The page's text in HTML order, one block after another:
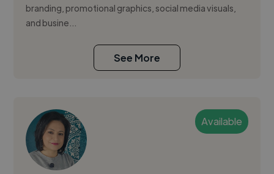
branding, promotional graphics, social media visuals,
and busine...
See More
Available